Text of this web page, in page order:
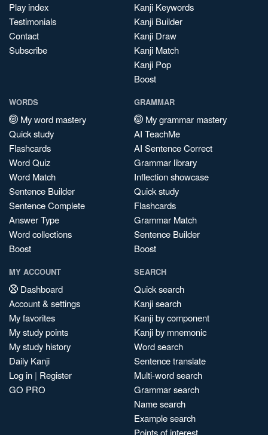
Play index
Testimonials
Contact
Subscribe
Kanji Keywords
Kanji Builder
Kanji Draw
Kanji Match
Kanji Pop
Boost
WORDS
My word mastery
Quick study
Flashcards
Word Quiz
Word Match
Sentence Builder
Sentence Complete
Answer Type
Word collections
Boost
GRAMMAR
My grammar mastery
AI TeachMe
AI Sentence Correct
Grammar library
Inflection showcase
Quick study
Flashcards
Grammar Match
Sentence Builder
Boost
MY ACCOUNT
Dashboard
Account & settings
My favorites
My study points
My study history
Daily Kanji
Log in | Register
GO PRO
SEARCH
Quick search
Kanji search
Kanji by component
Kanji by mnemonic
Word search
Sentence translate
Multi-word search
Grammar search
Name search
Example search
Points of interest